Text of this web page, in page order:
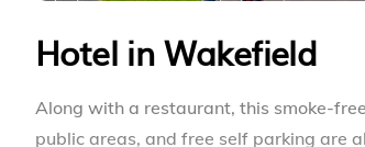
Hotel in Wakefield
Along with a restaurant, this smoke-
public areas, and free self parking are